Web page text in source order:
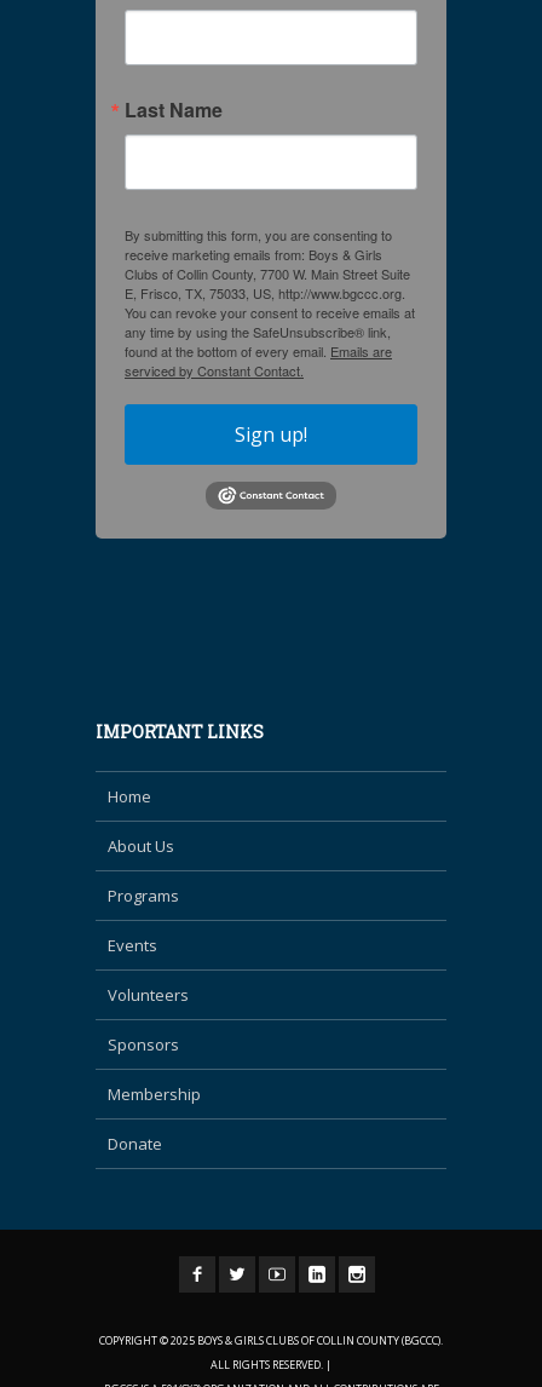
Last Name
By submitting this form, you are consenting to
receive marketing emails from: Boys & Girls
Clubs of Collin County, 7700 W. Main Street Suite
E, Frisco, TX, 75033, US, http://www.bgccc.org.
You can revoke your consent to receive emails at
any time by using the SafeUnsubscribe® link,
found at the bottom of every email. Emails are
serviced by Constant Contact.
Sign up!
IMPORTANT LINKS
Home
About Us
Programs
Events
Volunteers
Sponsors
Membership
Donate
COPYRIGHT © 2025 BOYS & GIRLS CLUBS OF COLLIN COUNTY (BGCCC).
ALL RIGHTS RESERVED. |